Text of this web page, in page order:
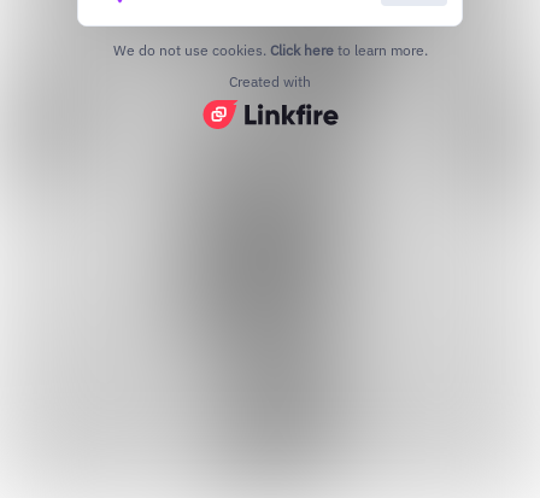
We do not use cookies. Click here to learn more.
Created with